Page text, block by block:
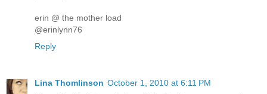
erin @ the mother load
@erinlynn76
Reply
Lina Thomlinson October 1, 2010 at 6:11 PM